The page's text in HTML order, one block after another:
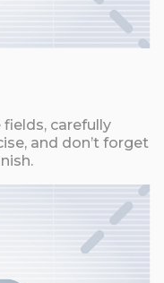
carefully
and don’t forget